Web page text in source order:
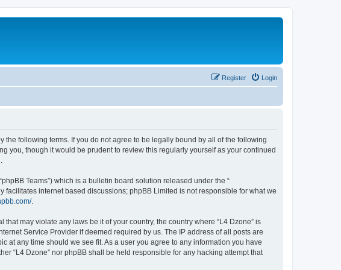
Login
Register
the following terms. If you do not agree to be legally bound by all of the following
you, though it would be prudent to review this regularly yourself as your continued
Teams”) which is a bulletin board solution released under the “
facilitates internet based discussions; phpBB Limited is not responsible for what we
.
may violate any laws be it of your country, the country where “L4 Dzone” is
Service Provider if deemed required by us. The IP address of all posts are
at any time should we see fit. As a user you agree to any information you have
“L4 Dzone” nor phpBB shall be held responsible for any hacking attempt that